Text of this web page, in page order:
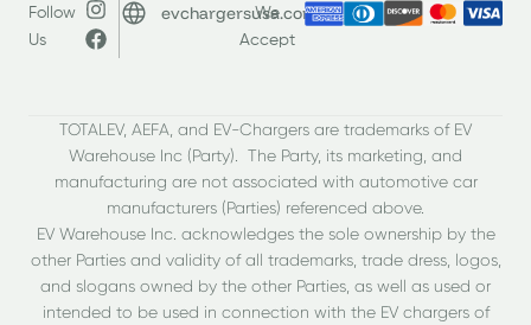
Follow
Us
evchargersusa.com
We
Accept
TOTALEV, AEFA, and EV-Chargers are trademarks of EV
Warehouse Inc (Party). The Party, its marketing, and
manufacturing are not associated with automotive car
manufacturers (Parties) referenced above.
EV Warehouse Inc. acknowledges the sole ownership by the
other Parties and validity of all trademarks, trade dress, logos,
and slogans owned by the other Parties, as well as used or
intended to be used in connection with the EV chargers of